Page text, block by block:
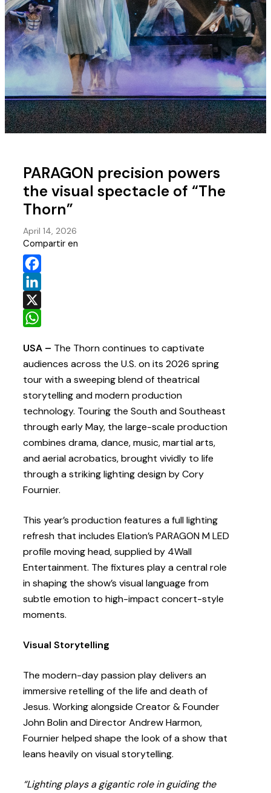
PARAGON precision powers
the visual spectacle of “The
Thorn”
April 14, 2026
Compartir en
Facebook
LinkedIn
X
USA – The Thorn continues to captivate
audiences across the U.S. on its 2026 spring
tour with a sweeping blend of theatrical
storytelling and modern production
technology. Touring the South and Southeast
through early May, the large-scale production
combines drama, dance, music, martial arts,
and aerial acrobatics, brought vividly to life
through a striking lighting design by Cory
Fournier.
This year’s production features a full lighting
refresh that includes Elation’s PARAGON M LED
profile moving head, supplied by 4Wall
Entertainment. The fixtures play a central role
in shaping the show’s visual language from
subtle emotion to high-impact concert-style
moments.
Visual Storytelling
The modern-day passion play delivers an
immersive retelling of the life and death of
Jesus. Working alongside Creator & Founder
John Bolin and Director Andrew Harmon,
Fournier helped shape the look of a show that
leans heavily on visual storytelling.
“Lighting plays a gigantic rolein guiding the